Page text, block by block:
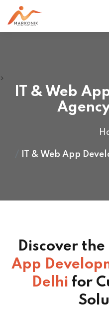
>
IT & Web
IT & Web App
Discover the
App
Delhi for